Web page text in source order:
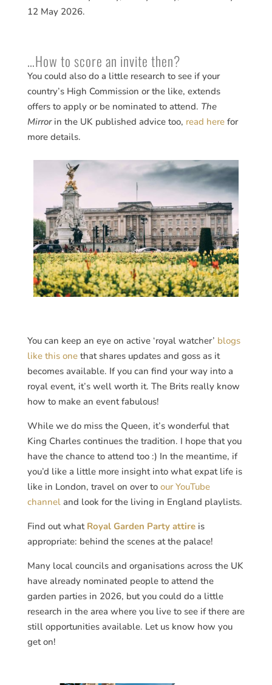
12 May 2026.
…How to score an invite then?
You could also do a little research to see if your
country’s High Commission or the like, extends
offers to apply or be nominated to attend. The
Mirror in the UK published advice too, read herefor
more details.
You can keep an eye on active ‘royal watcher’ blogs
like this onethat shares updates and goss as it
becomes available. If you can find your way into a
royal event, it’s well worth it. The Brits really know
how to make an event fabulous!
While we do miss the Queen, it’s wonderful that
King Charles continues the tradition. I hope that you
have the chance to attend too :) In the meantime, if
you’d like a little more insight into what expat life is
like in London, travel on over to our YouTube
channeland look for the living in England playlists.
Find out what Royal Garden Party attireis
appropriate: behind the scenes at the palace!
Many local councils and organisations across the UK
have already nominated people to attend the
garden parties in 2026, but you could do a little
research in the area where you live to see if there are
still opportunities available. Let us know how you
get on!